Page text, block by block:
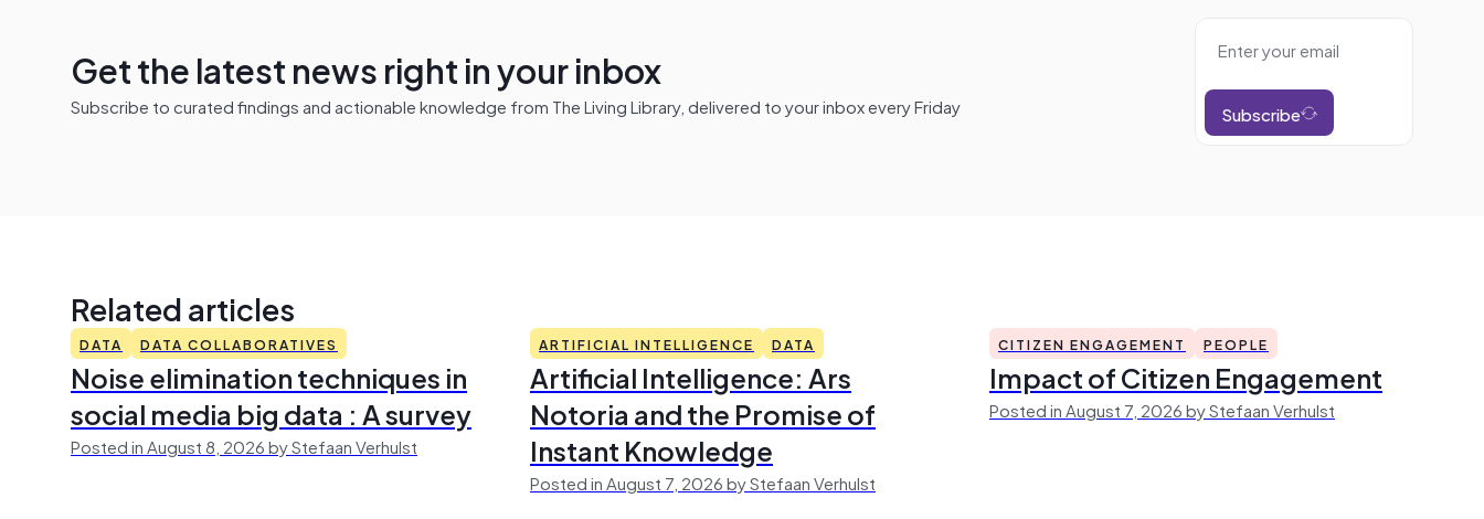
Get the latest news right in your inbox
Subscribe to curated findings and actionable knowledge from The Living Library, delivered to your inbox every Friday Subscribe
Related articles
DATA DATA COLLABORATIVES
Noise elimination techniques in
social media big data : A survey
Posted in August 8, 2026 by Stefaan Verhulst
ARTIFICIAL INTELLIGENCE DATA
Artificial Intelligence: Ars
Notoria and the Promise of
Instant Knowledge
Posted in August 7, 2026 by Stefaan Verhulst
CITIZEN ENGAGEMENT PEOPLE
Impact of Citizen Engagement
Posted in August 7, 2026 by Stefaan Verhulst